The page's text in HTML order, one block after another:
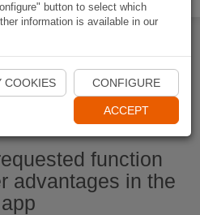
Naviki App
function
advantages in the
app
button to select which
information is available in our
COOKIES CONFIGURE
ACCEPT